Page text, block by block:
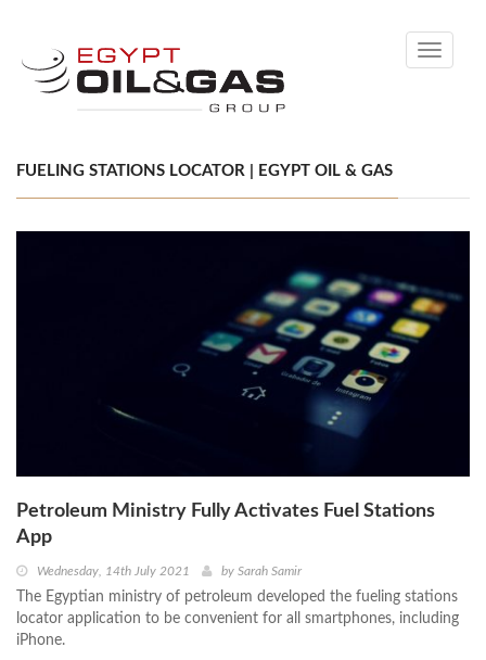
Toggle
FUELING STATIONS LOCATOR | EGYPT OIL & GAS
Petroleum Ministry Fully Activates Fuel Stations
App
Wednesday, 14th July 2021 by Sarah Samir
The Egyptian ministry of petroleum developed the fueling stations
locator application to be convenient for all smartphones, including
iPhone.